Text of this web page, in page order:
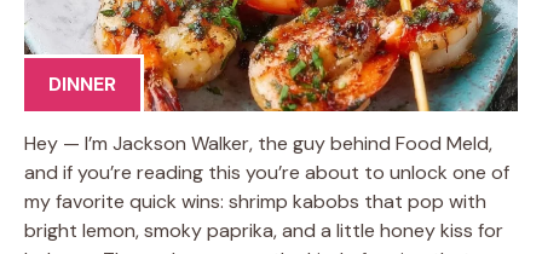
DINNER
Hey — I’m Jackson Walker, the guy behind Food Meld,
and if you’re reading this you’re about to unlock one of
my favorite quick wins: shrimp kabobs that pop with
bright lemon, smoky paprika, and a little honey kiss for